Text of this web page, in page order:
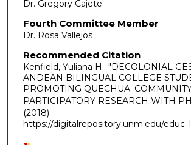
Dr. Gregory Cajete
Fourth Committee Member
Dr. Rosa Vallejos
Recommended Citation
Kenfield, Yuliana H.. "DECOLONIAL
ANDEAN BILINGUAL COLLEGE
PROMOTING QUECHUA:
PARTICIPATORY RESEARCH WITH
(2018).
https://digitalrepository.unm.edu/